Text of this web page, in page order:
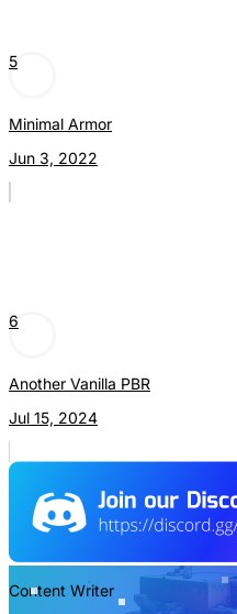
5
Minimal Armor
Jun 3, 2022
6
Another Vanilla PBR
Jul 15, 2024
Content Writer